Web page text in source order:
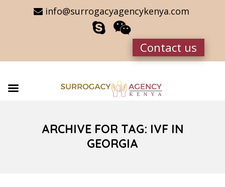
info@surrogacyagencykenya.com
Contact us
ARCHIVE FOR TAG: IVF IN
GEORGIA